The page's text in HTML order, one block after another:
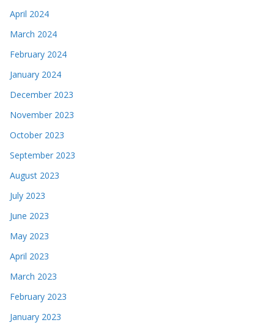
April 2024
March 2024
February 2024
January 2024
December 2023
November 2023
October 2023
September 2023
August 2023
July 2023
June 2023
May 2023
April 2023
March 2023
February 2023
January 2023